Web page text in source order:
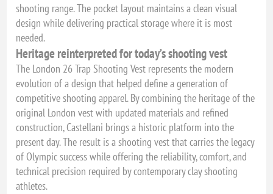
shooting range. The pocket layout maintains a clean visual
design while delivering practical storage where it is most
needed.
Heritage reinterpreted for today’s shooting vest
The London 26 Trap Shooting Vest represents the modern
evolution of a design that helped define a generation of
competitive shooting apparel. By combining the heritage of the
original London vest with updated materials and refined
construction, Castellani brings a historic platform into the
present day. The result is a shooting vest that carries the legacy
of Olympic success while offering the reliability, comfort, and
technical precision required by contemporary clay shooting
athletes.